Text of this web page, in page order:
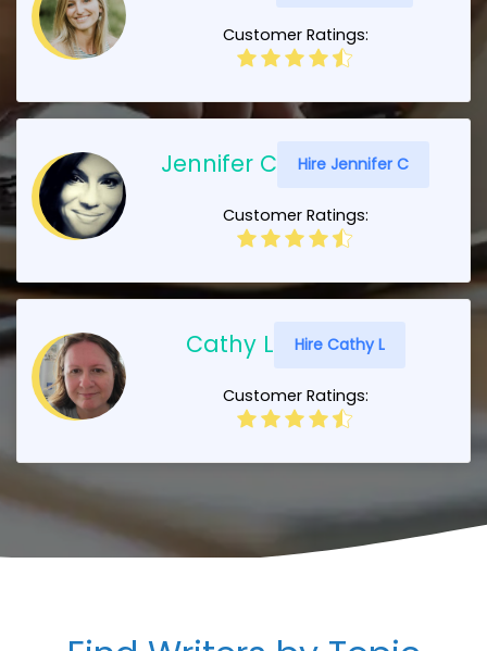
Customer Ratings:
Jennifer C Hire Jennifer C
Customer Ratings:
Cathy L Hire Cathy L
Customer Ratings: